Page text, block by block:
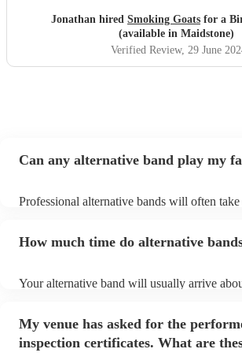
Jonathan hired Smoking Goats for a
(available in Maidstone)
Verified Review, 29 June
Can any alternative band play my
Professional alternative bands will often
You can view the alternative band's song
How much time do alternative
Your alternative band will usually arrive
prior to their arrival.
My venue has asked for the
inspection certificates. What are